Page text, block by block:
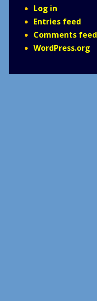
Log in
Entries feed
Comments feed
WordPress.org